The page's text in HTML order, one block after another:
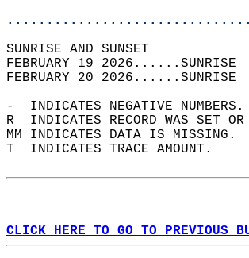
SUNRISE
FEBRUARY 19
FEBRUARY 20
-  INDICATES NEGATIVE
R  INDICATES RECORD WAS SET
MM INDICATES DATA IS MISSING.
T  INDICATES TRACE AMOUNT.
CLICK HERE TO GO TO PREVIOUS